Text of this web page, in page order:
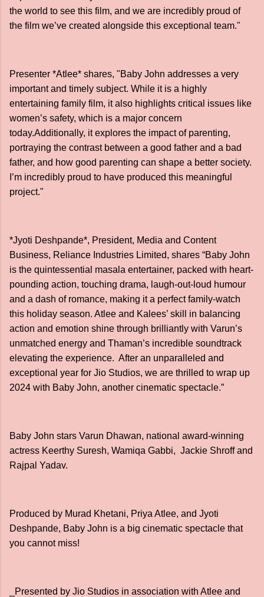
the world to see this film, and we are incredibly proud of
the film we’ve created alongside this exceptional team."
Presenter *Atlee* shares, "Baby John addresses a very
important and timely subject. While it is a highly
entertaining family film, it also highlights critical issues like
women’s safety, which is a major concern
today.Additionally, it explores the impact of parenting,
portraying the contrast between a good father and a bad
father, and how good parenting can shape a better society.
I’m incredibly proud to have produced this meaningful
project."
*Jyoti Deshpande*, President, Media and Content
Business, Reliance Industries Limited, shares “Baby John
is the quintessential masala entertainer, packed with heart-
pounding action, touching drama, laugh-out-loud humour
and a dash of romance, making it a perfect family-watch
this holiday season. Atlee and Kalees’ skill in balancing
action and emotion shine through brilliantly with Varun’s
unmatched energy and Thaman’s incredible soundtrack
elevating the experience. After an unparalleled and
exceptional year for Jio Studios, we are thrilled to wrap up
2024 with Baby John, another cinematic spectacle.”
Baby John stars Varun Dhawan, national award-winning
actress Keerthy Suresh, Wamiqa Gabbi, Jackie Shroff and
Rajpal Yadav.
Produced by Murad Khetani, Priya Atlee, and Jyoti
Deshpande, Baby John is a big cinematic spectacle that
you cannot miss!
_Presented by Jio Studios in association with Atlee and